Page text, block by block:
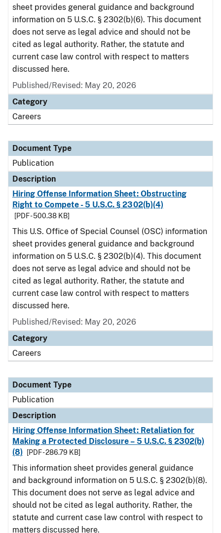
sheet provides general guidance and background
information on 5 U.S.C. § 2302(b)(6). This document
does not serve as legal advice and should not be
cited as legal authority. Rather, the statute and
current case law control with respect to matters
discussed here.
Published/Revised: May 20, 2026
Category
Careers
Document Type
Publication
Description
Hiring Offense Information Sheet: Obstructing
Right to Compete - 5 U.S.C. § 2302(b)(4)
[PDF - 500.38 KB]
This U.S. Office of Special Counsel (OSC) information
sheet provides general guidance and background
information on 5 U.S.C. § 2302(b)(4). This document
does not serve as legal advice and should not be
cited as legal authority. Rather, the statute and
current case law control with respect to matters
discussed here.
Published/Revised: May 20, 2026
Category
Careers
Document Type
Publication
Description
Hiring Offense Information Sheet: Retaliation for
Making a Protected Disclosure – 5 U.S.C. § 2302(b)
(8)
[PDF - 286.79 KB]
This information sheet provides general guidance
and background information on 5 U.S.C. § 2302(b)(8).
This document does not serve as legal advice and
should not be cited as legal authority. Rather, the
statute and current case law control with respect to
matters discussed here.